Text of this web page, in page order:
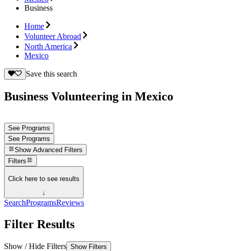
Business
Home
Volunteer Abroad
North America
Mexico
Save this search
Business Volunteering in Mexico
See Programs
See Programs
Show Advanced Filters
Filters
Click here to see results
↓
SearchProgramsReviews
Filter Results
Show / Hide Filters Show Filters